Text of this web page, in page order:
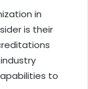
in
is their
to